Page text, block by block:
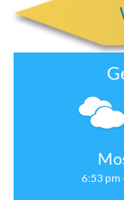
6:53 pm